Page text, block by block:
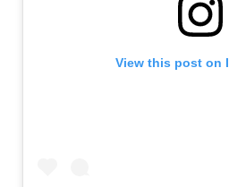
View this post on